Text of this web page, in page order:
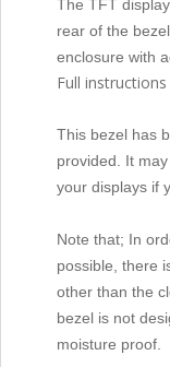
The TFT
rear of the
enclosure with
Full
This bezel has
provided. It
your displays if
Note that; In
possible, there
other than the
bezel is not
moisture proof.